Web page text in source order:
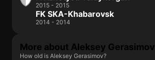
2015 - 2015
FK SKA-Khabarovsk
2014 - 2014
More about Aleksey Gerasimov
How old is Aleksey Gerasimov?